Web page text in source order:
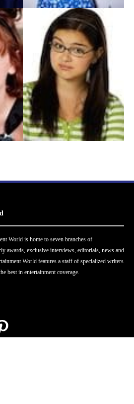
World is home to seven branches of
awards, exclusive interviews, editorials, news and
World features a staff of specialized writers
best in entertainment coverage.